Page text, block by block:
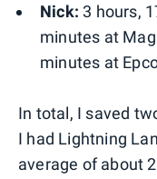
Nick: 3 hours,
minutes at
minutes at
In total, I saved
I had Lightning
average of about